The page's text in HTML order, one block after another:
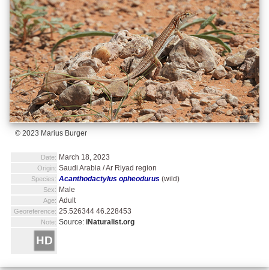
© 2023 Marius Burger
Date: March 18, 2023
Origin: Saudi Arabia / Ar Riyad region
Species: Acanthodactylus opheodurus (wild)
Sex: Male
Age: Adult
Georeference: 25.526344 46.228453
Note: Source: iNaturalist.org